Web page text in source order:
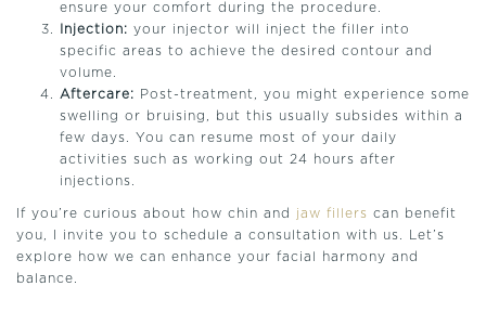
ensure your comfort during the procedure.
Injection: your injector will inject the filler into
specific areas to achieve the desired contour and
volume.
Aftercare: Post-treatment, you might experience some
swelling or bruising, but this usually subsides within a
few days. You can resume most of your daily
activities such as working out 24 hours after
injections.
If you’re curious about how chin and jaw fillers can benefit
you, I invite you to schedule a consultation with us. Let’s
explore how we can enhance your facial harmony and
balance.